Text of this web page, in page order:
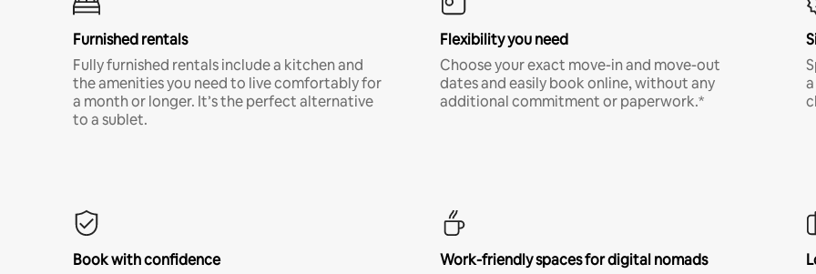
Furnished rentals
Fully furnished rentals include a kitchen and
the amenities you need to live comfortably for
a month or longer. It’s the perfect alternative
to a sublet.
Flexibility you need
Choose your exact move-in and move-out
dates and easily book online, without any
additional commitment or paperwork.*
Book with confidence
Work-friendly spaces for digital nomads